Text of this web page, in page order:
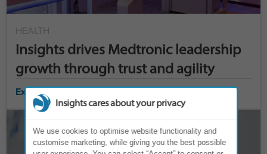
HEALTH
Insights drives Medtronic leadership
growth through trust and agility
Explore case study ›
Insights cares about your privacy
We use cookies to optimise website functionality and
customise marketing, while giving you the best possible